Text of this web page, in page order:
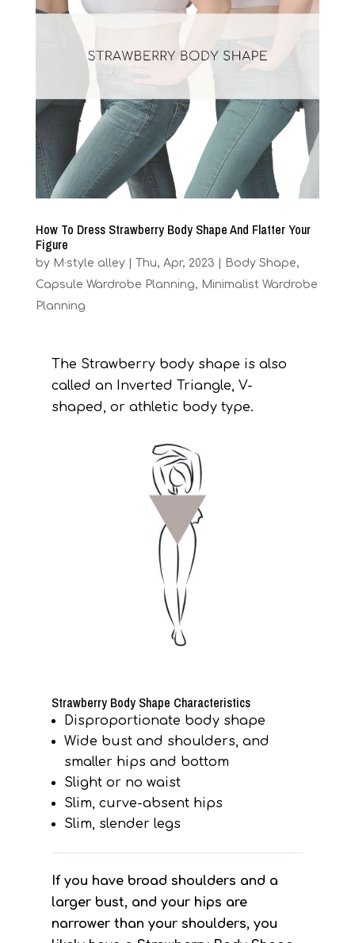
How To Dress Strawberry Body Shape And Flatter Your
Figure
by M·style alley| Thu, Apr, 2023 Body Shape,
Capsule Wardrobe Planning, Minimalist Wardrobe
Planning
The Strawberry body shape is also
called an Inverted Triangle, V-
shaped, or athletic body type.
Strawberry Body Shape Characteristics
Disproportionate body shape
Wide bust and shoulders, and
smaller hips and bottom
Slight or no waist
Slim, curve-absent hips
Slim, slender legs
If you have broad shoulders and a
larger bust, and your hips are
narrower than your shoulders, you